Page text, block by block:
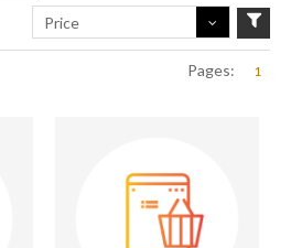
Price
Pages: 1